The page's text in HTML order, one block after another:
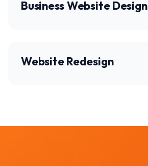
Business Website Design
Website Redesign